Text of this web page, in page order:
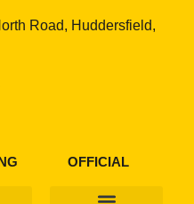
Road, Huddersfield,
OFFICIAL